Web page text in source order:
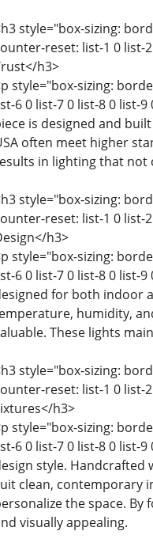
style="box-sizing:
reset: list-1 0 list-
h3>
style="box-sizing:
6 0 list-7 0 list-8 0 list-
is designed and
often meet higher
in lighting that not
style="box-sizing:
reset: list-1 0 list-
h3>
style="box-sizing:
6 0 list-7 0 list-8 0 list-
for both indoor
humidity,
These lights
style="box-sizing:
reset: list-1 0 list-
h3>
style="box-sizing:
6 0 list-7 0 list-8 0 list-
style. Handcrafted
clean, contemporary
the space.
visually appealing.